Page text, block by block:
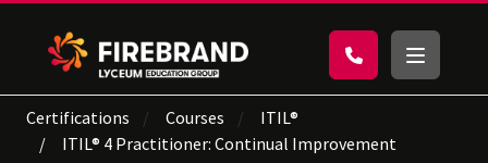
Certifications Courses
ITIL®
ITIL® 4 Practitioner: Continual Improvement